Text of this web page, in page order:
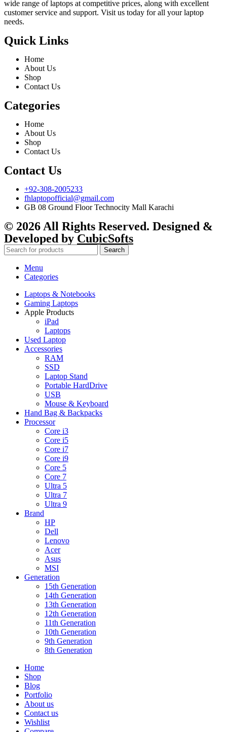
wide range of laptops at competitive prices, along with excellent
customer service and support. Visit us today for all your laptop
needs.
Quick Links
Home
About Us
Shop
Contact Us
Categories
Home
About Us
Shop
Contact Us
Contact Us
+92-308-2005233
fhlaptopofficial@gmail.com
GB 08 Ground Floor Technocity Mall Karachi
© 2026 All Rights Reserved. Designed &
Developed by CubicSofts
Search
Menu
Categories
Laptops & Notebooks
Gaming Laptops
Apple Products
iPad
Laptops
Used Laptop
Accessories
RAM
SSD
Laptop Stand
Portable HardDrive
USB
Mouse & Keyboard
Hand Bag & Backpacks
Processor
Core i3
Core i5
Core i7
Core i9
Core 5
Core 7
Ultra 5
Ultra 7
Ultra 9
Brand
HP
Dell
Lenovo
Acer
Asus
MSI
Generation
15th Generation
14th Generation
13th Generation
12th Generation
11th Generation
10th Generation
9th Generation
8th Generation
Home
Shop
Blog
Portfolio
About us
Contact us
Wishlist